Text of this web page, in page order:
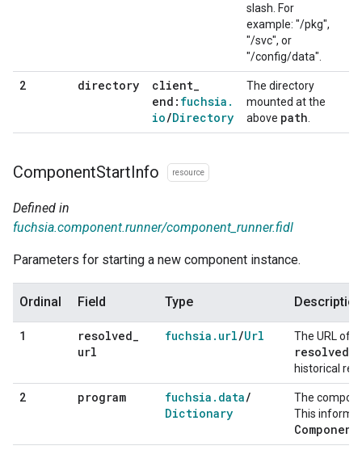
slash. For
example: "/pkg",
"/svc", or
"/config/data".
2 directory client
end: fuchsia .
io/Directory
The directory
mounted at the
above path
ComponentStartInfo resource
Defined in
fuchsia.component.runner/component_runner.fidl
Parameters for starting a new component instance.
Ordinal Field Type Description
1 resolved_
url
fuchsia . url/Url The URL of
historical
2 program fuchsia . data/
Dictionary
The
This